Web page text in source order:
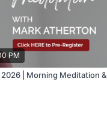
PM
| Morning Meditation &